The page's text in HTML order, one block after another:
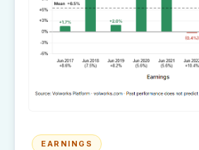
EARNINGS